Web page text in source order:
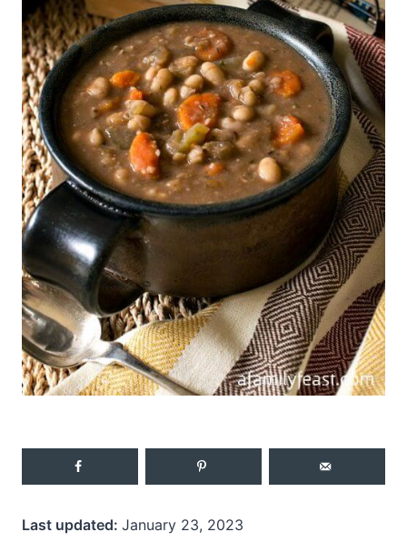
Last updated: January 23, 2023